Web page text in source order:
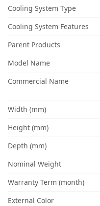
Cooling System Type
Cooling System Features
Parent Products
Model Name
Commercial Name
Width (mm)
Height (mm)
Depth (mm)
Nominal Weight
Warranty Term (month)
External Color